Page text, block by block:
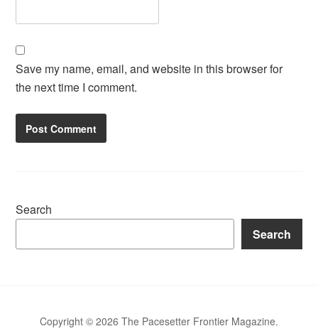
Save my name, email, and website in this browser for
the next time I comment.
Search
Search
Copyright © 2026 The Pacesetter Frontier Magazine.